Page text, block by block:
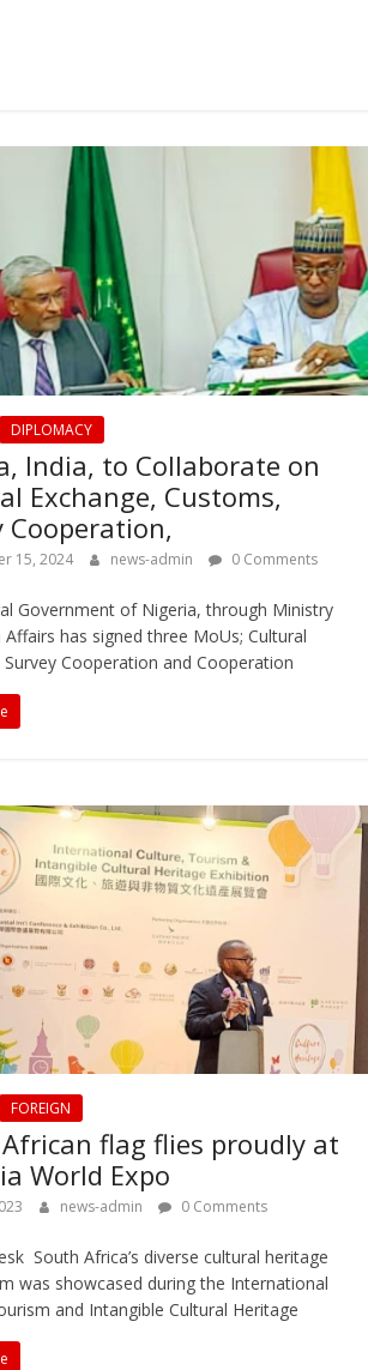
DIPLOMACY
India, to Collaborate on
Exchange, Customs,
Cooperation,
15, 2024 news-admin 0 Comments
Government of Nigeria, through Ministry
has signed three MoUs; Cultural
Survey Cooperation and Cooperation
FOREIGN
flag flies proudly at
World Expo
news-admin 0 Comments
South Africa’s diverse cultural heritage
was showcased during the International
and Intangible Cultural Heritage